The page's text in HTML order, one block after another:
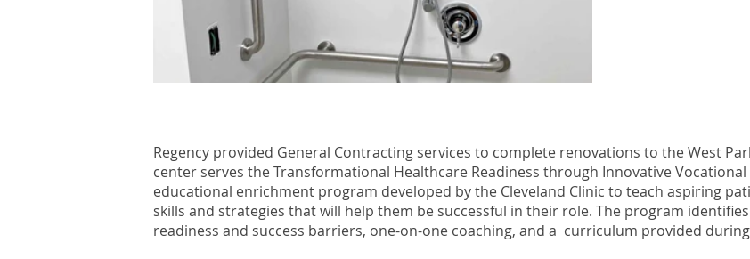
Regency provided General Contracting services to complete renovations to the West
center serves the Transformational Healthcare Readiness through Innovative Vocational
educational enrichment program developed by the Cleveland Clinic to teach aspiring
skills and strategies that will help them be successful in their role. The program
readiness and success barriers, one-on-one coaching, and a curriculum provided